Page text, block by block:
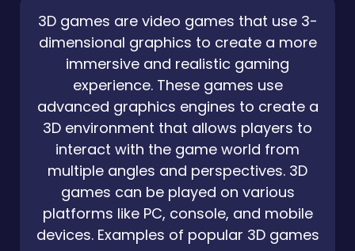
3D games are video games that use 3-
dimensional graphics to create a more
immersive and realistic gaming
experience. These games use
advanced graphics engines to create a
3D environment that allows players to
interact with the game world from
multiple angles and perspectives. 3D
games can be played on various
platforms like PC, console, and mobile
devices. Examples of popular 3D games